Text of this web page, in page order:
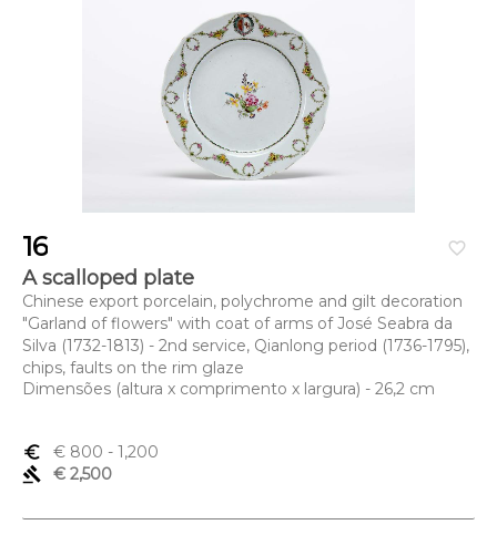
favorite_border
16
A scalloped plate
Chinese export porcelain, polychrome and gilt decoration
"Garland of flowers" with coat of arms of José Seabra da
Silva (1732-1813) - 2nd service, Qianlong period (1736-1795),
chips, faults on the rim glaze
Dimensões (altura x comprimento x largura) - 26,2 cm
euro_symbol € 800 - 1,200
gavel
€ 2,500